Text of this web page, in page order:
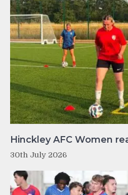
Hinckley AFC Women
30th July 2026